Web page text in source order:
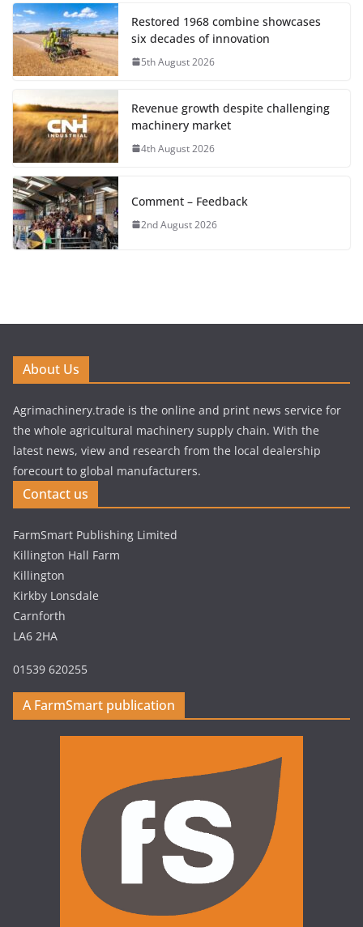
Restored 1968 combine showcases
six decades of innovation
5th August 2026
Revenue growth despite challenging
machinery market
4th August 2026
Comment – Feedback
2nd August 2026
About Us
Agrimachinery.trade is the online and print news service for
the whole agricultural machinery supply chain. With the
latest news, view and research from the local dealership
forecourt to global manufacturers.
Contact us
FarmSmart Publishing Limited
Killington Hall Farm
Killington
Kirkby Lonsdale
Carnforth
LA6 2HA
01539 620255
A FarmSmart publication